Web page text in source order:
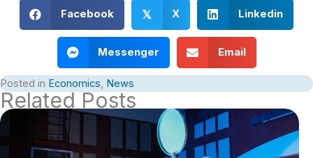
Facebook 𝕏 X Linkedin
Messenger Email
Posted in Economics, News
Related Posts